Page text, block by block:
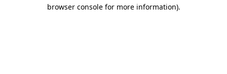
browser console for more information).